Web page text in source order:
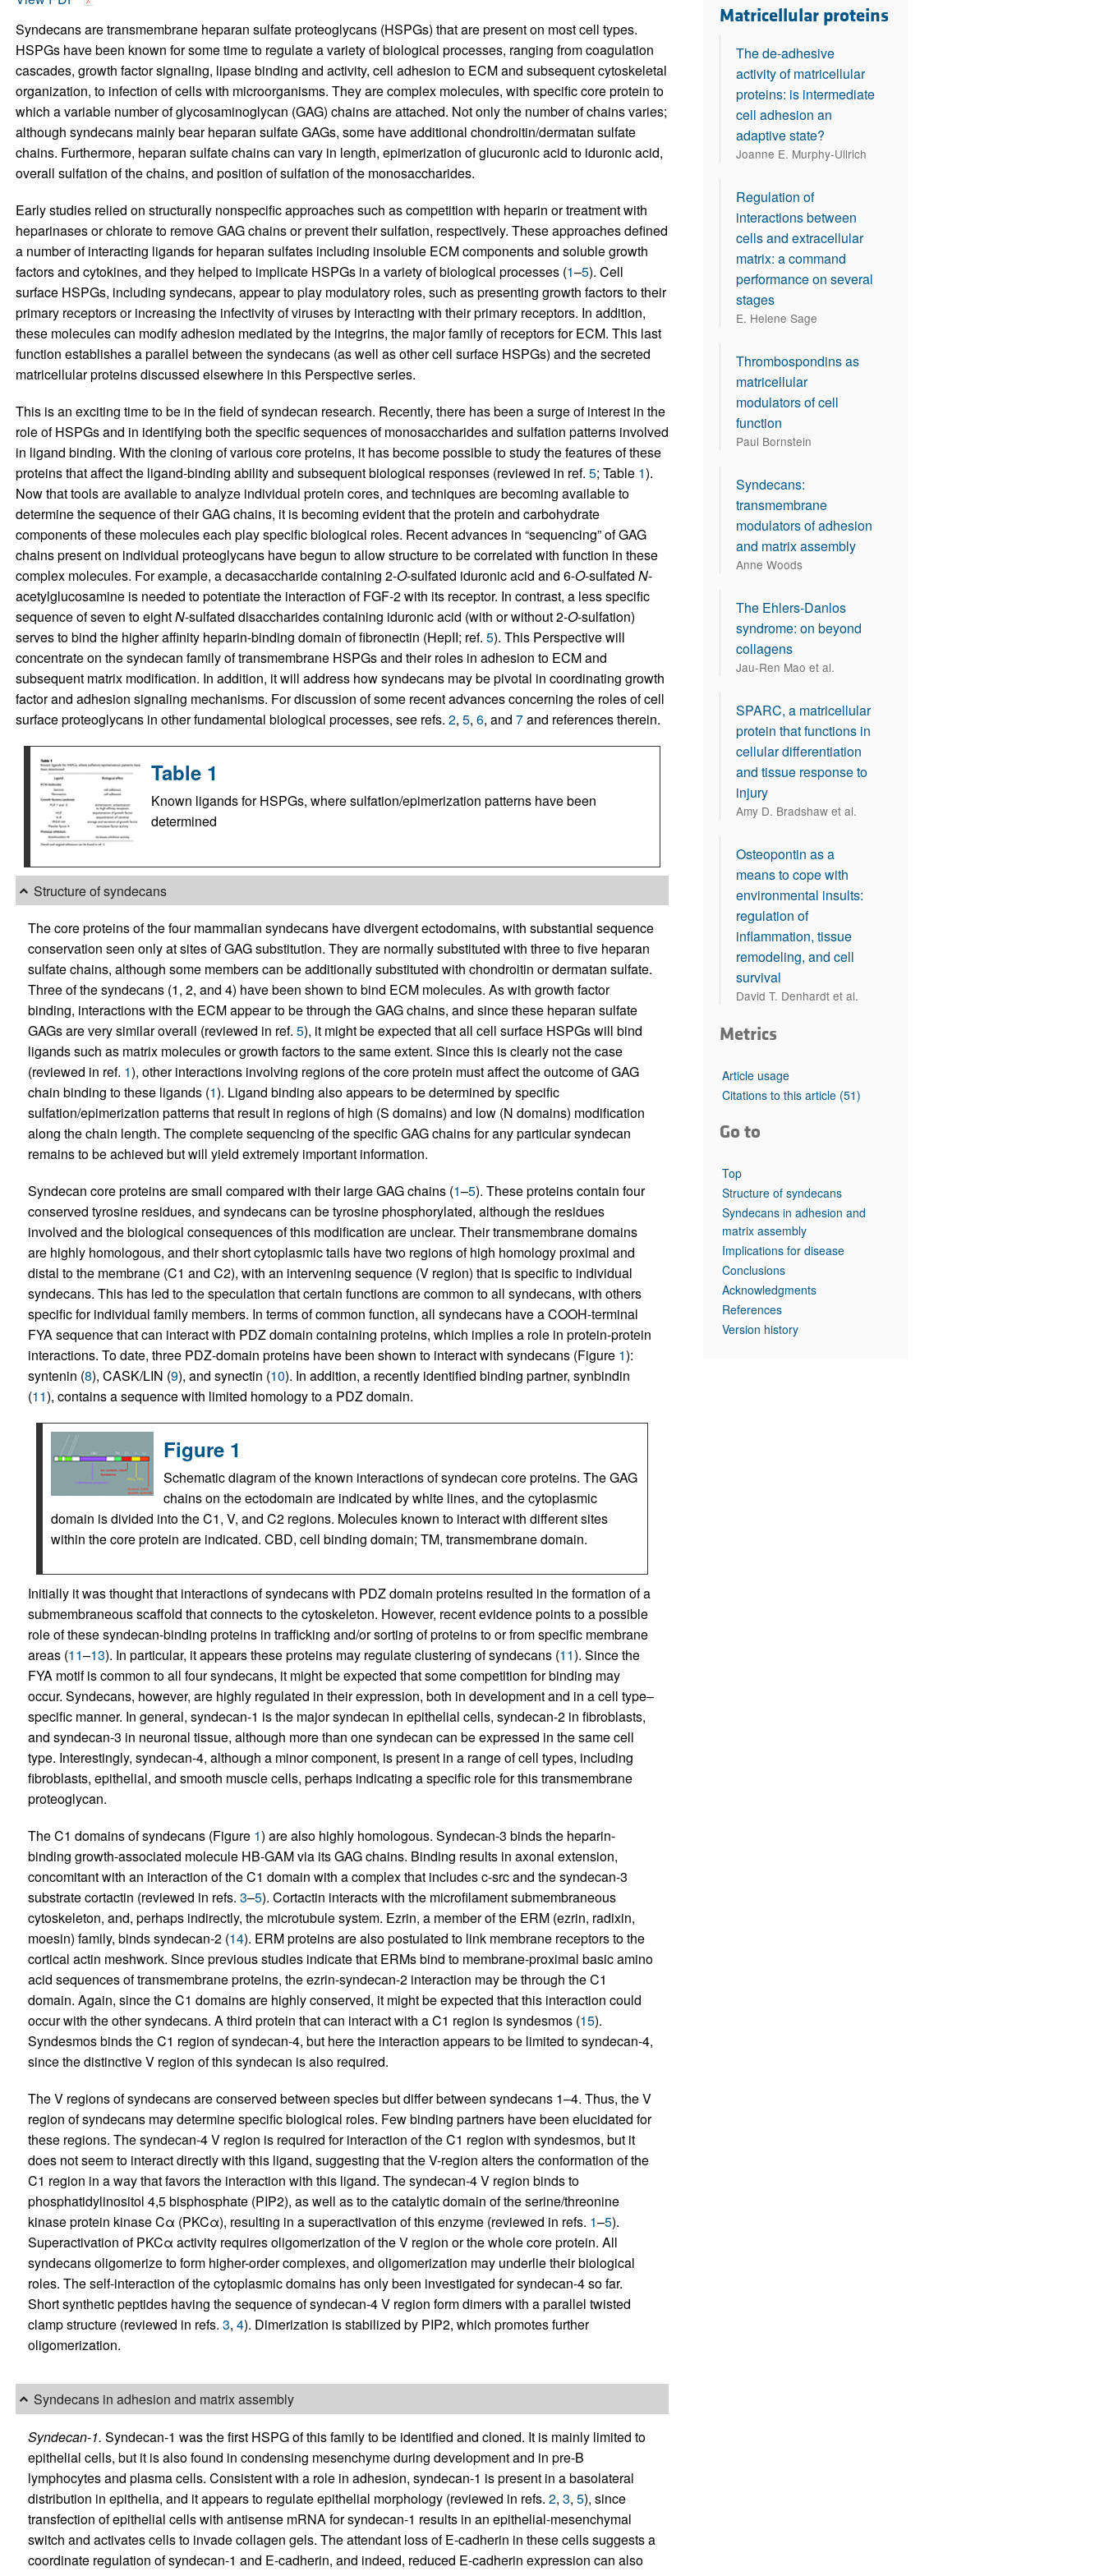
Top read articles
Syndecans are transmembrane heparan sulfate proteoglycans (HSPGs) that are present on most cell types.
HSPGs have been known for some time to regulate a variety of biological processes, ranging from coagulation
cascades, growth factor signaling, lipase binding and activity, cell adhesion to ECM and subsequent cytoskeletal
organization, to infection of cells with microorganisms. They are complex molecules, with specific core protein to
which a variable number of glycosaminoglycan (GAG) chains are attached. Not only the number of chains varies;
although syndecans mainly bear heparan sulfate GAGs, some have additional chondroitin/dermatan sulfate
chains. Furthermore, heparan sulfate chains can vary in length, epimerization of glucuronic acid to iduronic acid,
overall sulfation of the chains, and position of sulfation of the monosaccharides.
Early studies relied on structurally nonspecific approaches such as competition with heparin or treatment with
heparinases or chlorate to remove GAG chains or prevent their sulfation, respectively. These approaches defined
a number of interacting ligands for heparan sulfates including insoluble ECM components and soluble growth
factors and cytokines, and they helped to implicate HSPGs in a variety of biological processes (1–5). Cell
surface HSPGs, including syndecans, appear to play modulatory roles, such as presenting growth factors to their
primary receptors or increasing the infectivity of viruses by interacting with their primary receptors. In addition,
these molecules can modify adhesion mediated by the integrins, the major family of receptors for ECM. This last
function establishes a parallel between the syndecans (as well as other cell surface HSPGs) and the secreted
matricellular proteins discussed elsewhere in this Perspective series.
This is an exciting time to be in the field of syndecan research. Recently, there has been a surge of interest in the
role of HSPGs and in identifying both the specific sequences of monosaccharides and sulfation patterns involved
in ligand binding. With the cloning of various core proteins, it has become possible to study the features of these
proteins that affect the ligand-binding ability and subsequent biological responses (reviewed in ref. 5; Table 1).
Now that tools are available to analyze individual protein cores, and techniques are becoming available to
determine the sequence of their GAG chains, it is becoming evident that the protein and carbohydrate
components of these molecules each play specific biological roles. Recent advances in “sequencing” of GAG
chains present on individual proteoglycans have begun to allow structure to be correlated with function in these
complex molecules. For example, a decasaccharide containing 2-O-sulfated iduronic acid and 6-O-sulfated N-
acetylglucosamine is needed to potentiate the interaction of FGF-2 with its receptor. In contrast, a less specific
sequence of seven to eightN-sulfated disaccharides containing iduronic acid (with or without 2-O-sulfation)
serves to bind the higher affinity heparin-binding domain of fibronectin (HepII; ref. 5). This Perspective will
concentrate on the syndecan family of transmembrane HSPGs and their roles in adhesion to ECM and
subsequent matrix modification. In addition, it will address how syndecans may be pivotal in coordinating growth
factor and adhesion signaling mechanisms. For discussion of some recent advances concerning the roles of cell
surface proteoglycans in other fundamental biological processes, see refs. 2, 5, 6, and 7and references therein.
Table 1
Known ligands for HSPGs, where sulfation/epimerization patterns have been
determined
Structure of syndecans
The core proteins of the four mammalian syndecans have divergent ectodomains, with substantial sequence
conservation seen only at sites of GAG substitution. They are normally substituted with three to five heparan
sulfate chains, although some members can be additionally substituted with chondroitin or dermatan sulfate.
Three of the syndecans (1, 2, and 4) have been shown to bind ECM molecules. As with growth factor
binding, interactions with the ECM appear to be through the GAG chains, and since these heparan sulfate
GAGs are very similar overall (reviewed in ref. 5), it might be expected that all cell surface HSPGs will bind
ligands such as matrix molecules or growth factors to the same extent. Since this is clearly not the case
(reviewed in ref. 1), other interactions involving regions of the core protein must affect the outcome of GAG
chain binding to these ligands (1). Ligand binding also appears to be determined by specific
sulfation/epimerization patterns that result in regions of high (S domains) and low (N domains) modification
along the chain length. The complete sequencing of the specific GAG chains for any particular syndecan
remains to be achieved but will yield extremely important information.
Syndecan core proteins are small compared with their large GAG chains (1–5). These proteins contain four
conserved tyrosine residues, and syndecans can be tyrosine phosphorylated, although the residues
involved and the biological consequences of this modification are unclear. Their transmembrane domains
are highly homologous, and their short cytoplasmic tails have two regions of high homology proximal and
distal to the membrane (C1 and C2), with an intervening sequence (V region) that is specific to individual
syndecans. This has led to the speculation that certain functions are common to all syndecans, with others
specific for individual family members. In terms of common function, all syndecans have a COOH-terminal
FYA sequence that can interact with PDZ domain containing proteins, which implies a role in protein-protein
interactions. To date, three PDZ-domain proteins have been shown to interact with syndecans (Figure 1):
syntenin (8), CASK/LIN (9), and synectin (10). In addition, a recently identified binding partner, synbindin
(11), contains a sequence with limited homology to a PDZ domain.
Figure 1
Schematic diagram of the known interactions of syndecan core proteins. The GAG
chains on the ectodomain are indicated by white lines, and the cytoplasmic
domain is divided into the C1, V, and C2 regions. Molecules known to interact with different sites
within the core protein are indicated. CBD, cell binding domain; TM, transmembrane domain.
Initially it was thought that interactions of syndecans with PDZ domain proteins resulted in the formation of a
submembraneous scaffold that connects to the cytoskeleton. However, recent evidence points to a possible
role of these syndecan-binding proteins in trafficking and/or sorting of proteins to or from specific membrane
areas (11–13). In particular, it appears these proteins may regulate clustering of syndecans (11). Since the
FYA motif is common to all four syndecans, it might be expected that some competition for binding may
occur. Syndecans, however, are highly regulated in their expression, both in development and in a cell type–
specific manner. In general, syndecan-1 is the major syndecan in epithelial cells, syndecan-2 in fibroblasts,
and syndecan-3 in neuronal tissue, although more than one syndecan can be expressed in the same cell
type. Interestingly, syndecan-4, although a minor component, is present in a range of cell types, including
fibroblasts, epithelial, and smooth muscle cells, perhaps indicating a specific role for this transmembrane
proteoglycan.
The C1 domains of syndecans (Figure 1) are also highly homologous. Syndecan-3 binds the heparin-
binding growth-associated molecule HB-GAM via its GAG chains. Binding results in axonal extension,
concomitant with an interaction of the C1 domain with a complex that includes c-src and the syndecan-3
substrate cortactin (reviewed in refs. 3–5). Cortactin interacts with the microfilament submembraneous
cytoskeleton, and, perhaps indirectly, the microtubule system. Ezrin, a member of the ERM (ezrin, radixin,
moesin) family, binds syndecan-2 (14). ERM proteins are also postulated to link membrane receptors to the
cortical actin meshwork. Since previous studies indicate that ERMs bind to membrane-proximal basic amino
acid sequences of transmembrane proteins, the ezrin-syndecan-2 interaction may be through the C1
domain. Again, since the C1 domains are highly conserved, it might be expected that this interaction could
occur with the other syndecans. A third protein that can interact with a C1 region is syndesmos (15).
Syndesmos binds the C1 region of syndecan-4, but here the interaction appears to be limited to syndecan-4,
since the distinctive V region of this syndecan is also required.
The V regions of syndecans are conserved between species but differ between syndecans 1–4. Thus, the V
region of syndecans may determine specific biological roles. Few binding partners have been elucidated for
these regions. The syndecan-4 V region is required for interaction of the C1 region with syndesmos, but it
does not seem to interact directly with this ligand, suggesting that the V-region alters the conformation of the
C1 region in a way that favors the interaction with this ligand. The syndecan-4 V region binds to
phosphatidylinositol 4,5 bisphosphate (PIP2), as well as to the catalytic domain of the serine/threonine
kinase protein kinase Cα (PKCα), resulting in a superactivation of this enzyme (reviewed in refs. 1–5).
Superactivation of PKCα activity requires oligomerization of the V region or the whole core protein. All
syndecans oligomerize to form higher-order complexes, and oligomerization may underlie their biological
roles. The self-interaction of the cytoplasmic domains has only been investigated for syndecan-4 so far.
Short synthetic peptides having the sequence of syndecan-4 V region form dimers with a parallel twisted
clamp structure (reviewed in refs. 3, 4). Dimerization is stabilized by PIP2, which promotes further
oligomerization.
Syndecans in adhesion and matrix assembly
Syndecan-1. Syndecan-1 was the first HSPG of this family to be identified and cloned. It is mainly limited to
epithelial cells, but it is also found in condensing mesenchyme during development and in pre-B
lymphocytes and plasma cells. Consistent with a role in adhesion, syndecan-1 is present in a basolateral
distribution in epithelia, and it appears to regulate epithelial morphology (reviewed in refs. 2, 3, 5), since
transfection of epithelial cells with antisense mRNA for syndecan-1 results in an epithelial-mesenchymal
switch and activates cells to invade collagen gels. The attendant loss of E-cadherin in these cells suggests a
coordinate regulation of syndecan-1 and E-cadherin, and indeed, reduced E-cadherin expression can also
Matricellular proteins
The de-adhesive
activity of matricellular
proteins: is intermediate
cell adhesion an
adaptive state?
Joanne E. Murphy-Ullrich
Regulation of
interactions between
cells and extracellular
matrix: a command
performance on several
stages
E. Helene Sage
Thrombospondins as
matricellular
modulators of cell
function
Paul Bornstein
Syndecans:
transmembrane
modulators of adhesion
and matrix assembly
Anne Woods
The Ehlers-Danlos
syndrome: on beyond
collagens
Jau-Ren Mao et al.
SPARC, a matricellular
protein that functions in
cellular differentiation
and tissue response to
injury
Amy D. Bradshaw et al.
Osteopontin as a
means to cope with
environmental insults:
regulation of
inflammation, tissue
remodeling, and cell
survival
David T. Denhardt et al.
Metrics
Article usage
Citations to this article (51)
Go to
Top
Structure of syndecans
Syndecans in adhesion and
matrix assembly
Implications for disease
Conclusions
Acknowledgments
References
Version history